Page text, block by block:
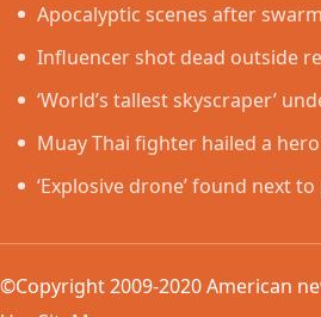
find binned €1,000,000 lottery
Apocalyptic scenes after
Influencer shot dead outside
livestreaming with friends
‘World’s tallest skyscraper’
could be finished in just two
Muay Thai fighter hailed a
protect women in road rage
‘Explosive drone’ found next
©Copyright 2009-2020 American